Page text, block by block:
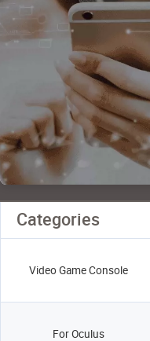
Categories
Video Game Console
For Oculus